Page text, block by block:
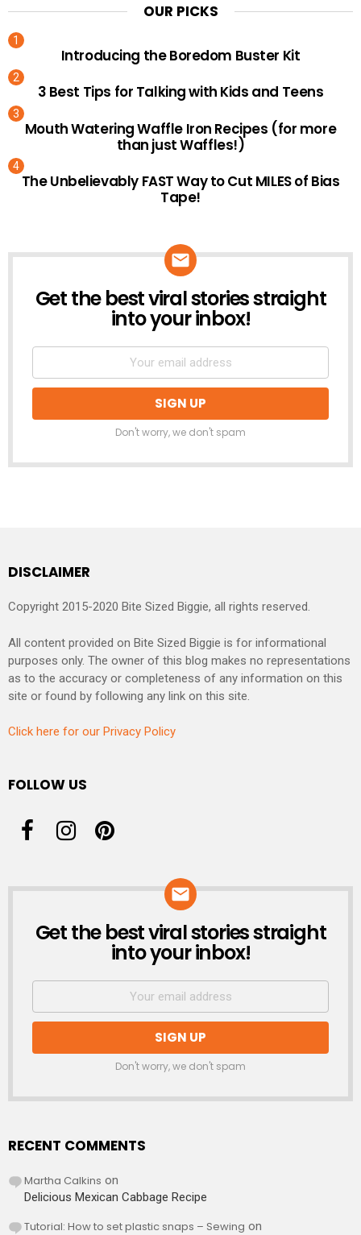
OUR PICKS
Introducing the Boredom Buster Kit
3 Best Tips for Talking with Kids and Teens
Mouth Watering Waffle Iron Recipes (for more
than just Waffles!)
The Unbelievably FAST Way to Cut MILES of Bias
Tape!
NEWSLETTER
Get the best viral stories straight
into your inbox!
Don't worry, we don't spam
DISCLAIMER
Copyright 2015-2020 Bite Sized Biggie, all rights reserved.
All content provided on Bite Sized Biggie is for informational
purposes only. The owner of this blog makes no representations
as to the accuracy or completeness of any information on this
site or found by following any link on this site.
Click here for our Privacy Policy
FOLLOW US
NEWSLETTER
Get the best viral stories straight
into your inbox!
Don't worry, we don't spam
RECENT COMMENTS
Martha Calkins on
Delicious Mexican Cabbage Recipe
Tutorial: How to set plastic snaps – Sewing on